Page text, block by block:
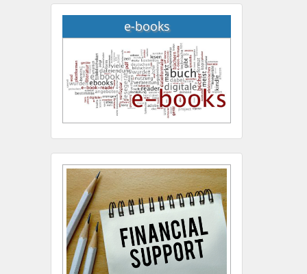
e-books
Hany Atalah
Minimally Invasive
Surgery
Mercer University
school of Medicine, USA
Abu-Hussein